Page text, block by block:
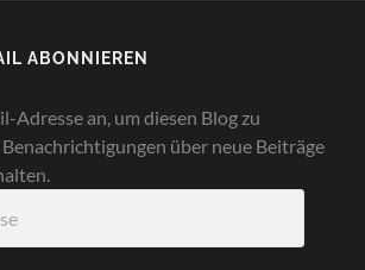
ABONNIEREN
Adresse an, um diesen Blog zu
über neue Beiträge